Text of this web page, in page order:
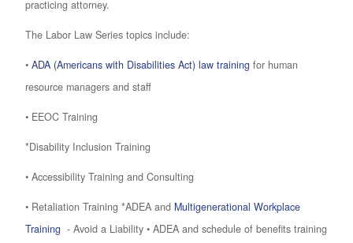
practicing attorney.
The Labor Law Series topics include:
• ADA (Americans with Disabilities Act) law training for human
resource managers and staff
• EEOC Training
*Disability Inclusion Training
• Accessibility Training and Consulting
• Retaliation Training *ADEA and Multigenerational Workplace
Training - Avoid a Liability • ADEA and schedule of benefits training